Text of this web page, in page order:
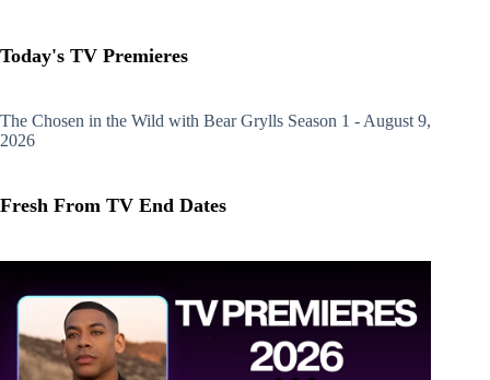
Today's TV Premieres
The Chosen in the Wild with Bear Grylls Season 1 - August 9,
2026
Fresh From TV End Dates